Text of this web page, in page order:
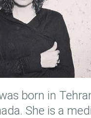
born in
She is a